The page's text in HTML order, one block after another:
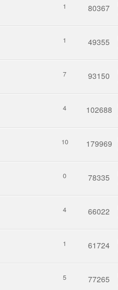
1 80367
1 49355
7 93150
4 102688
10 179969
0 78335
4 66022
1 61724
5 77265